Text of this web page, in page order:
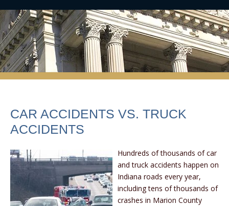
CAR ACCIDENTS VS. TRUCK
ACCIDENTS
Hundreds of thousands of car
and truck accidents happen on
Indiana roads every year,
including tens of thousands of
crashes in Marion County